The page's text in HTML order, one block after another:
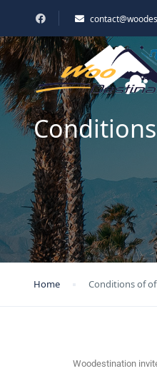
Home Conditions of
Woodestination